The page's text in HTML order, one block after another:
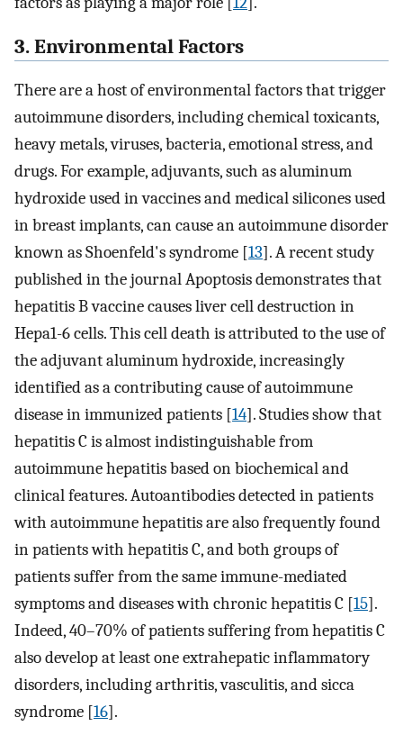
3. Environmental Factors
There are a host of environmental factors that trigger
autoimmune disorders, including chemical toxicants,
heavy metals, viruses, bacteria, emotional stress, and
drugs. For example, adjuvants, such as aluminum
hydroxide used in vaccines and medical silicones used
in breast implants, can cause an autoimmune disorder
known as Shoenfeld's syndrome [13]. A recent study
published in the journal Apoptosis demonstrates that
hepatitis B vaccine causes liver cell destruction in
Hepa1-6 cells. This cell death is attributed to the use of
the adjuvant aluminum hydroxide, increasingly
identified as a contributing cause of autoimmune
disease in immunized patients [14]. Studies show that
hepatitis C is almost indistinguishable from
autoimmune hepatitis based on biochemical and
clinical features. Autoantibodies detected in patients
with autoimmune hepatitis are also frequently found
in patients with hepatitis C, and both groups of
patients suffer from the same immune-mediated
symptoms and diseases with chronic hepatitis C [15].
Indeed, 40–70% of patients suffering from hepatitis C
also develop at least one extrahepatic inflammatory
disorders, including arthritis, vasculitis, and sicca
syndrome [16].